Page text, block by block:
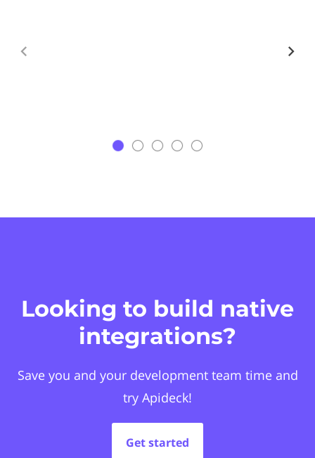
Looking to build native
integrations?
Save you and your development team time and
try Apideck!
Get started